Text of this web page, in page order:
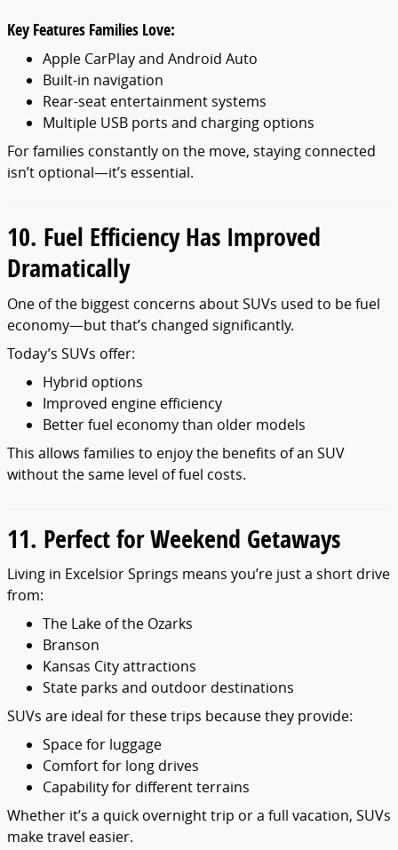
Key Features Families Love:
Apple CarPlay and Android Auto
Built-in navigation
Rear-seat entertainment systems
Multiple USB ports and charging options
For families constantly on the move, staying connected
isn’t optional—it’s essential.
10. Fuel Efficiency Has Improved
Dramatically
One of the biggest concerns about SUVs used to be fuel
economy—but that’s changed significantly.
Today’s SUVs offer:
Hybrid options
Improved engine efficiency
Better fuel economy than older models
This allows families to enjoy the benefits of an SUV
without the same level of fuel costs.
11. Perfect for Weekend Getaways
Living in Excelsior Springs means you’re just a short drive
from:
The Lake of the Ozarks
Branson
Kansas City attractions
State parks and outdoor destinations
SUVs are ideal for these trips because they provide:
Space for luggage
Comfort for long drives
Capability for different terrains
Whether it’s a quick overnight trip or a full vacation, SUVs
make travel easier.